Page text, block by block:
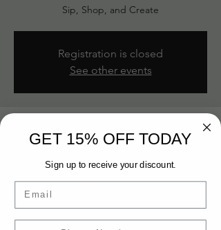
Sip, Shop, and Create
Registration is closed
See other events
Savannah, 301 Passage Way Suite A203,
Savannah, GA 31401, USA
Guests
GET 15% OFF TODAY
Sign up to receive your discount.
Email